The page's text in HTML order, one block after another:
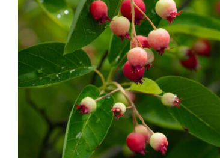
QUICK VIEW